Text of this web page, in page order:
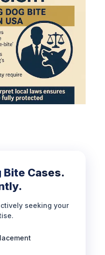
Bite Cases.
seeking your